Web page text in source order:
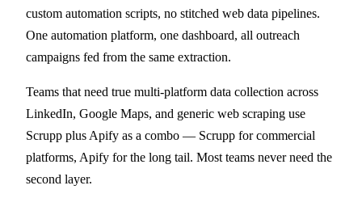
custom automation scripts, no stitched web data pipelines.
One automation platform, one dashboard, all outreach
campaigns fed from the same extraction.
Teams that need true multi-platform data collection across
LinkedIn, Google Maps, and generic web scraping use
Scrupp plus Apify as a combo — Scrupp for commercial
platforms, Apify for the long tail. Most teams never need the
second layer.